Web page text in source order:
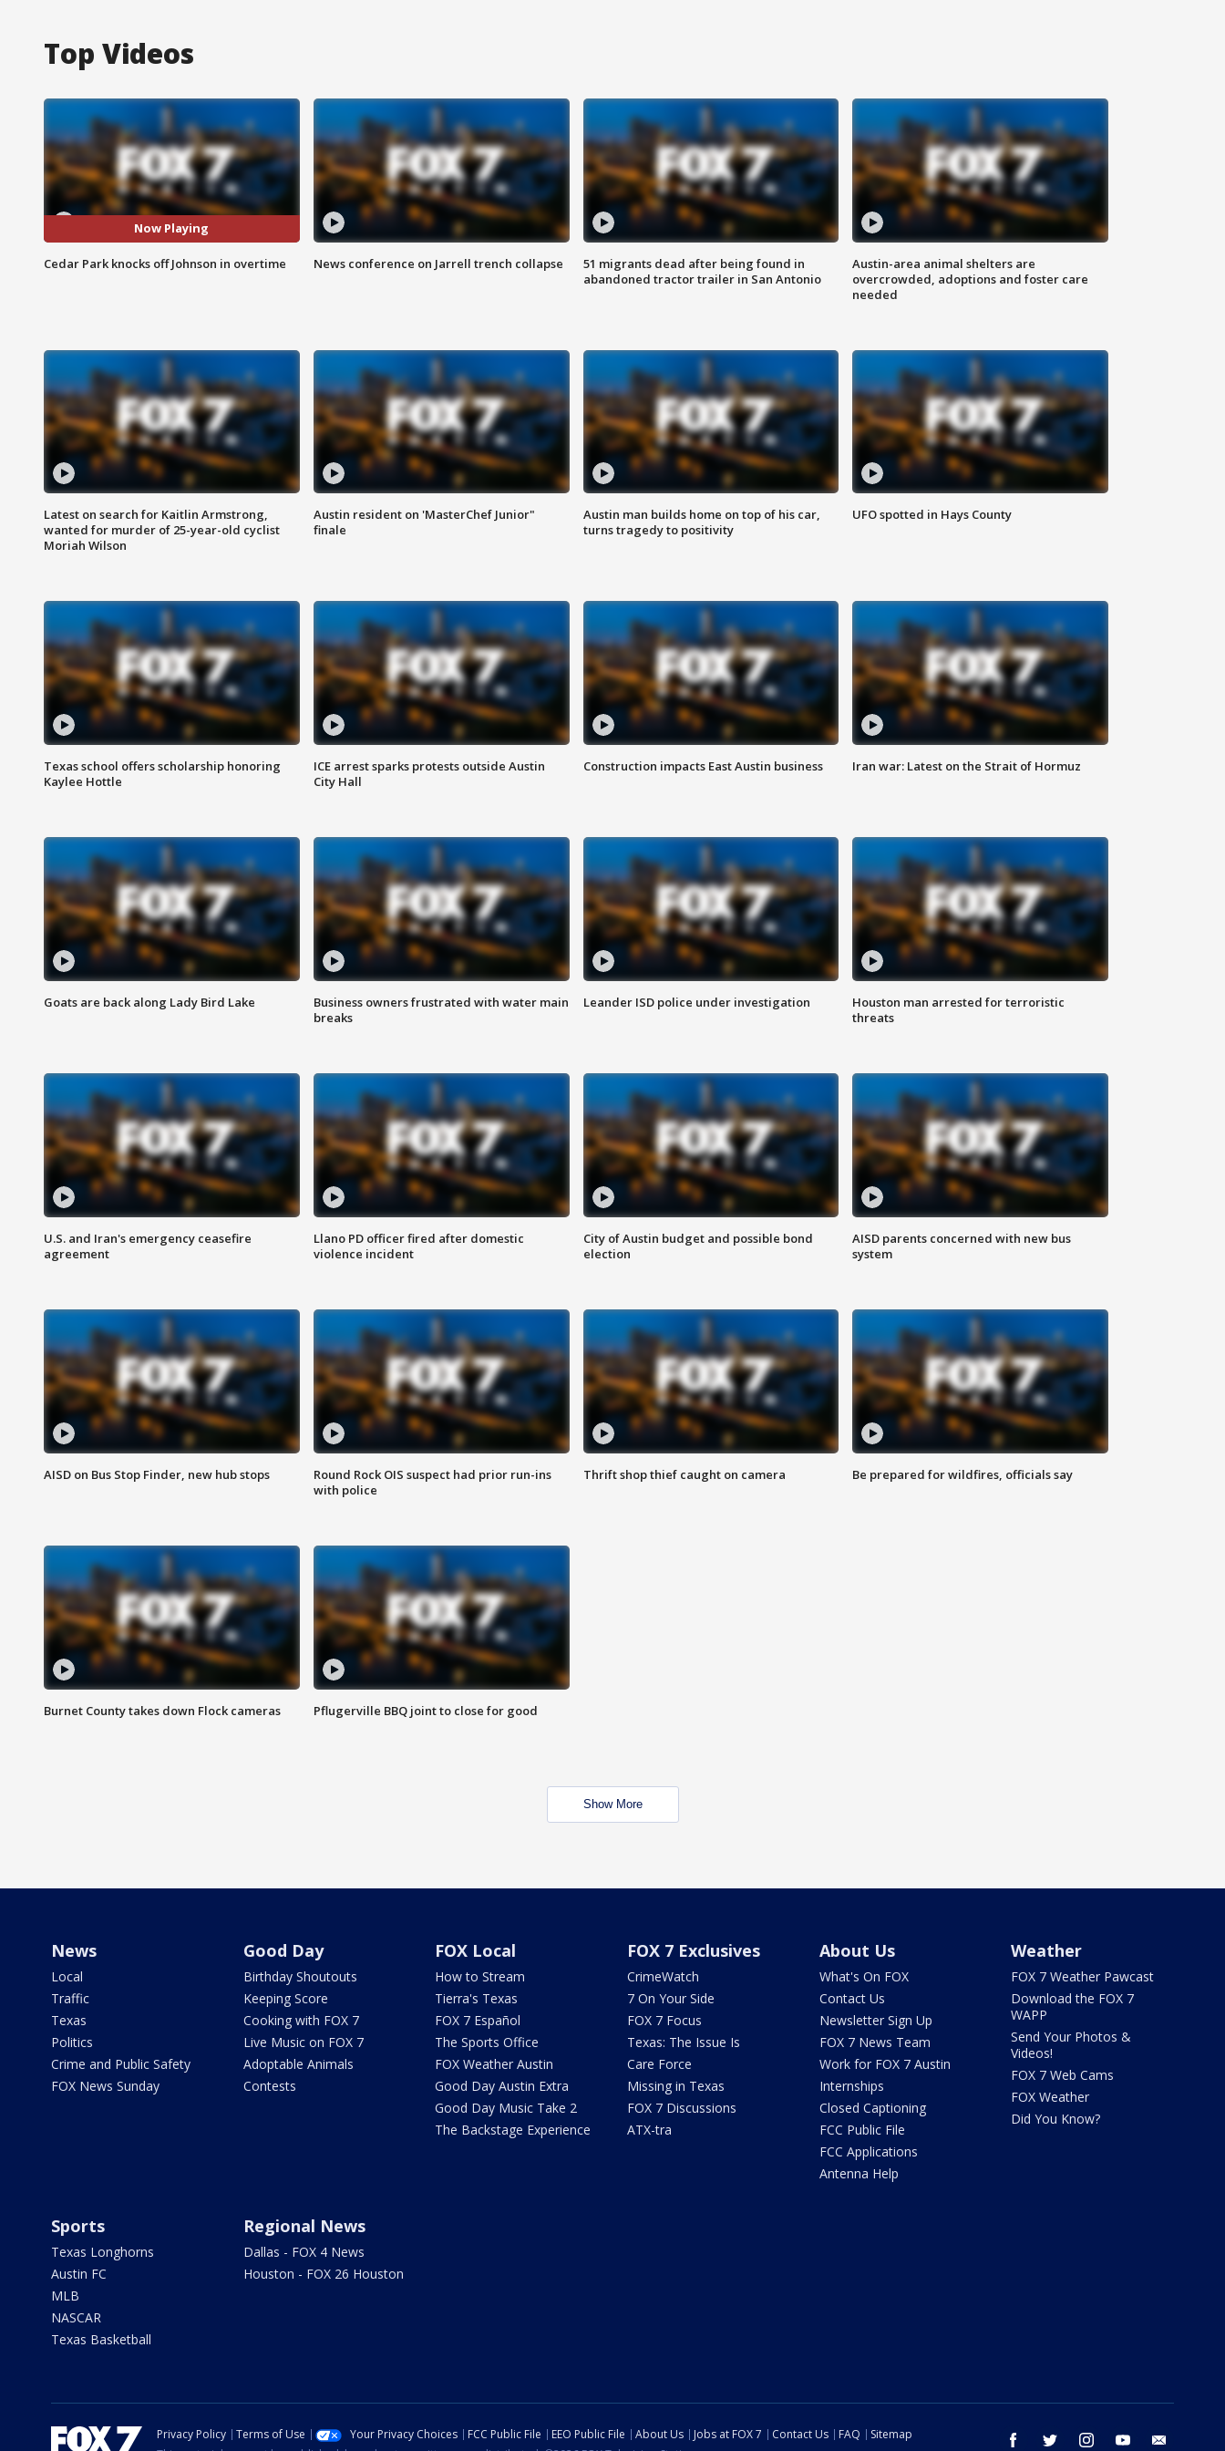
Top Videos
Now Playing
Cedar Park knocks off Johnson in overtime News conference on Jarrell trench collapse
51 migrants dead after being found in
abandoned tractor trailer in San Antonio
Austin-area animal shelters are
overcrowded, adoptions and foster care
needed
Latest on search for Kaitlin Armstrong,
wanted for murder of 25-year-old cyclist
Moriah Wilson
Austin resident on 'MasterChef Junior"
finale
Austin man builds home on top of his car,
turns tragedy to positivity
UFO spotted in Hays County
Texas school offers scholarship honoring
Kaylee Hottle
ICE arrest sparks protests outside Austin
City Hall
Construction impacts East Austin business Iran war: Latest on the Strait of Hormuz
Goats are back along Lady Bird Lake
Business owners frustrated with water main
breaks
Leander ISD police under investigation
Houston man arrested for terroristic
threats
U.S. and Iran's emergency ceasefire
agreement
Llano PD officer fired after domestic
violence incident
City of Austin budget and possible bond
election
AISD parents concerned with new bus
system
AISD on Bus Stop Finder, new hub stops
Round Rock OIS suspect had prior run-ins
with police
Thrift shop thief caught on camera Be prepared for wildfires, officials say
Burnet County takes down Flock cameras Pflugerville BBQ joint to close for good
Show More
News
Local
Traffic
Texas
Politics
Crime and Public Safety
FOX News Sunday
Good Day
Birthday Shoutouts
Keeping Score
Cooking with FOX 7
Live Music on FOX 7
Adoptable Animals
Contests
FOX Local
How to Stream
Tierra's Texas
FOX 7 Español
The Sports Office
FOX Weather Austin
Good Day Austin Extra
Good Day Music Take 2
The Backstage Experience
FOX 7 Exclusives
CrimeWatch
7 On Your Side
FOX 7 Focus
Texas: The Issue Is
Care Force
Missing in Texas
FOX 7 Discussions
ATX-tra
About Us
What's On FOX
Contact Us
Newsletter Sign Up
FOX 7 News Team
Work for FOX 7 Austin
Internships
Closed Captioning
FCC Public File
FCC Applications
Antenna Help
Weather
FOX 7 Weather Pawcast
Download the FOX 7
WAPP
Send Your Photos &
Videos!
FOX 7 Web Cams
FOX Weather
Did You Know?
Sports
Texas Longhorns
Austin FC
MLB
NASCAR
Texas Basketball
Regional News
Dallas - FOX 4 News
Houston - FOX 26 Houston
facebook twitter instagram youtube
Privacy Policy Terms of Use Your Privacy Choices FCC Public File EEO Public File About Us Jobs at FOX 7 Contact Us FAQ
Sitemap